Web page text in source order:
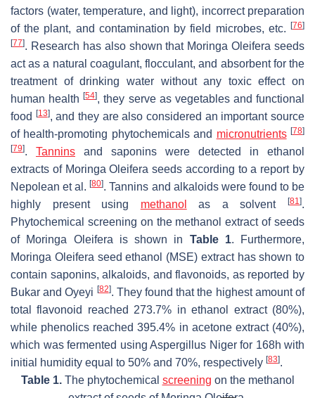
factors (water, temperature, and light), incorrect preparation
of the plant, and contamination by field microbes, etc.
[76]
[77]. Research has also shown that Moringa Oleifera seeds
act as a natural coagulant, flocculant, and absorbent for the
treatment of drinking water without any toxic effect on
human health[54], they serve as vegetables and functional
food
[13], and they are also considered an important source
of health-promoting phytochemicals and micronutrients [78]
[79]. Tannins and saponins were detected in ethanol
extracts of Moringa Oleifera seeds according to a report by
Nepolean et al.[80]. Tannins and alkaloids were found to be
highly present using methanol as a solvent[81].
Phytochemical screening on the methanol extract of seeds
of Moringa Oleifera is shown in Table 1. Furthermore,
Moringa Oleifera seed ethanol (MSE) extract has shown to
contain saponins, alkaloids, and flavonoids, as reported by
Bukar and Oyeyi [82]. They found that the highest amount of
total flavonoid reached 273.7% in ethanol extract (80%),
while phenolics reached 395.4% in acetone extract (40%),
which was fermented using Aspergillus Niger for 168h with
initial humidity equal to 50% and 70%, respectively [83].
Table 1.The phytochemical screening on the methanol